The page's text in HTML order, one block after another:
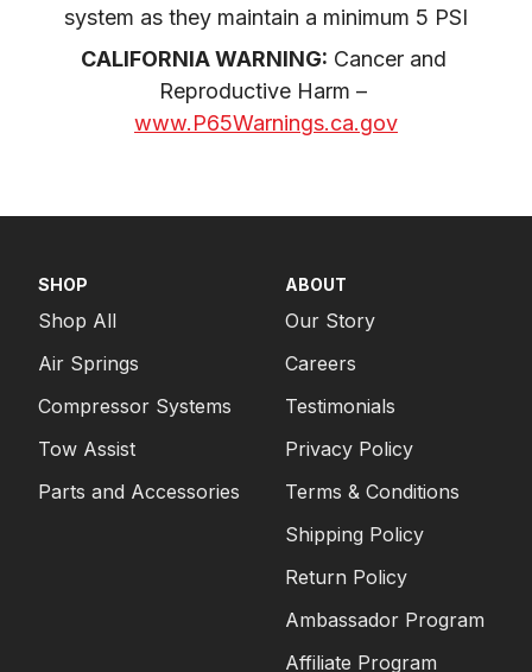
system as they maintain a minimum 5 PSI
CALIFORNIA WARNING: Cancer and
www.P65Warnings.ca.gov
SHOP
Shop All
Air Springs
Compressor Systems
Tow Assist
Parts and Accessories
ABOUT
Our Story
Careers
Testimonials
Privacy Policy
Terms & Conditions
Shipping Policy
Return Policy
Ambassador Program
Affiliate Program